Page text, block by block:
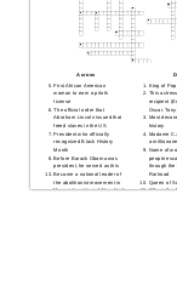
Across
First African American
woman to earn a pilot's
license
The official order that
Abraham Lincoln issued that
freed slaves in the US
President who officially
recognized Black History
Month
Before Barack Obama was
president, he served as this
Became a national leader of
the abolitionist movement in
Massachusetts and New York
King of Pop
This
recipient
Oscar, Tony)
Most
history
Madame
a
Name of
people
through the
Railroad
Queen of
Who is the